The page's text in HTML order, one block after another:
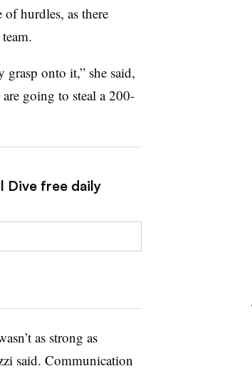
hurdles, as there
onto it,” she said,
going to steal a 200-
Dive free daily
as strong as
said. Communication